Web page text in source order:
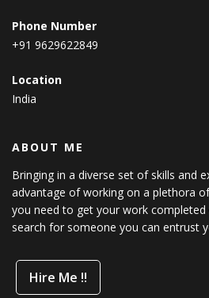
Phone Number
+91 9629622849
Location
India
ABOUT ME
Bringing in a diverse set of skills and
advantage of working on a plethora
you need to get your work completed
search for someone you can entrust
Hire Me !!